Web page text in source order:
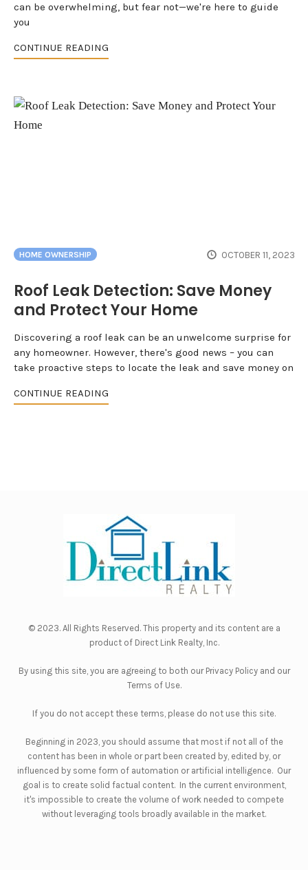
can be overwhelming, but fear not—we're here to guide
you
CONTINUE READING
HOME OWNERSHIP OCTOBER 11, 2023
Roof Leak Detection: Save Money
and Protect Your Home
Discovering a roof leak can be an unwelcome surprise for
any homeowner. However, there's good news – you can
take proactive steps to locate the leak and save money on
CONTINUE READING
© 2023. All Rights Reserved. This property and its content are a
product of Direct Link Realty, Inc.
By using this site, you are agreeing to both our Privacy Policyand our
Terms of Use.
If you do not accept these terms, please do not use this site.
Beginning in 2023, you should assume that most if not all of the
content has been in whole or part been created by, edited by, or
influenced by some form of automation or artificial intelligence. Our
goal is to create solid factual content. In the current environment,
it's impossible to create the volume of work needed to compete
without leveraging tools broadly available in the market.